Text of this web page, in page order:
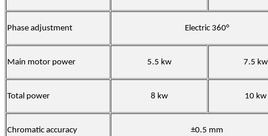
Phase adjustment Electric 360°
Main motor power 5.5 kw 7.5 kw
Total power 8 kw 10 kw
Chromatic accuracy ±0.5 mm